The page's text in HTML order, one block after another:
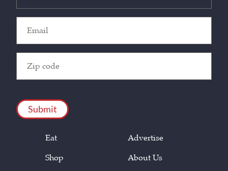
(Required)
Code
Eat
Shop
Advertise
About Us